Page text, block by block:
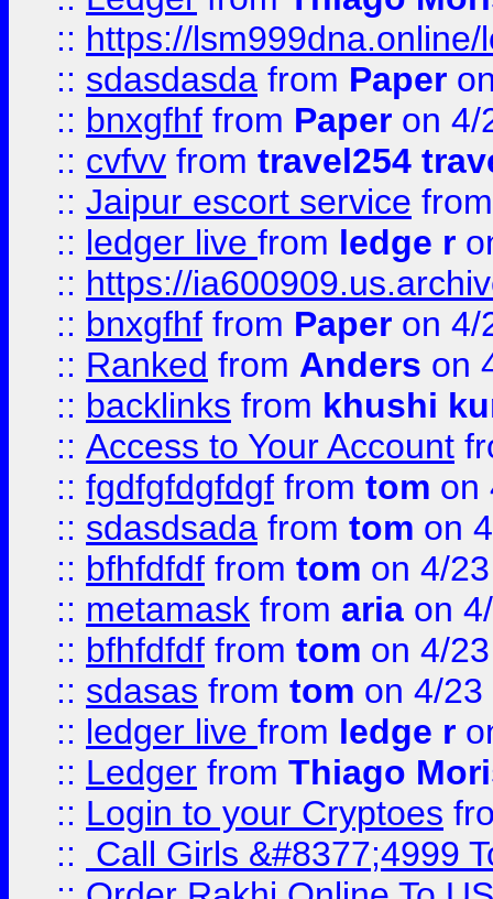
:: https://lsm999dna.online/
:: sdasdasda from Paper
:: bnxgfhf from Paper on 4/
:: cvfvv from travel254
:: Jaipur escort service
:: ledger live from ledge r
:: https://
:: bnxgfhf from Paper on 4/
:: Ranked from Anders on
:: backlinks from khushi
:: Access to Your Account
:: fgdfgfdgfdgf from tom on
:: sdasdsada from tom on
:: bfhfdfdf from tom on 4/
:: metamask from aria on
:: bfhfdfdf from tom on 4/
:: sdasas from tom on 4/23
:: ledger live from ledge r
:: Ledger from Thiago
:: Login to your Cryptoes
::
Call Girls &#8377;4999